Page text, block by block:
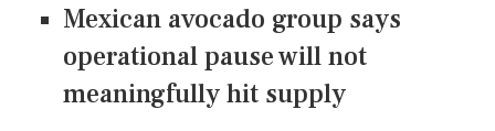
Mexican avocado group says
operational pause will not
meaningfully hit supply